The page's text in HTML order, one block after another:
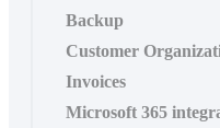
Backup
Customer
Invoices
Microsoft 365